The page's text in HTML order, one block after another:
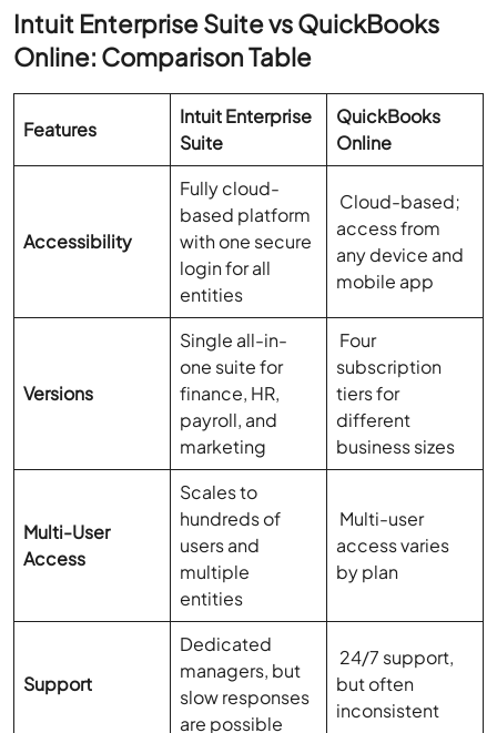
Intuit Enterprise Suite vs QuickBooks
Online: Comparison Table
Features
Intuit Enterprise
Suite
QuickBooks
Online
Accessibility
Fully cloud-
based platform
with one secure
login for all
entities
Cloud-based;
access from
any device and
mobile app
Versions
Single all-in-
one suite for
finance, HR,
payroll, and
marketing
Four
subscription
tiers for
different
business sizes
Multi-User
Access
Scales to
hundreds of
users and
multiple
entities
Multi-user
access varies
by plan
Support
Dedicated
managers, but
slow responses
are possible
24/7 support,
but often
inconsistent